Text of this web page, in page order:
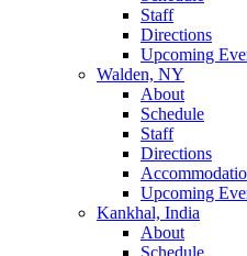
Staff
Directions
Upcoming
Walden, NY
About
Schedule
Staff
Directions
Upcoming
Kankhal, India
About
Schedule